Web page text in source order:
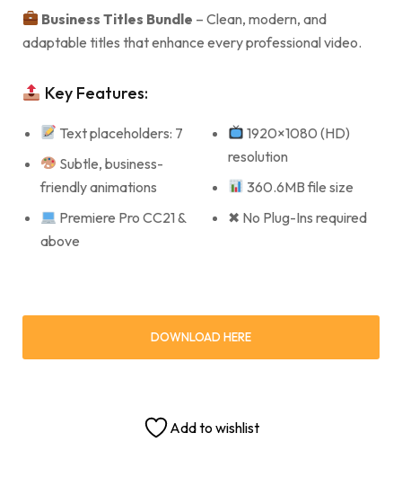
Business Titles Bundle – Clean, modern, and
adaptable titles that enhance every professional video.
Key Features:
Text placeholders: 7
Subtle, business-
friendly animations
Premiere Pro CC21 &
above
1920×1080 (HD)
resolution
360.6MB file size
✖ No Plug-Ins required
DOWNLOAD HERE
Add to wishlist